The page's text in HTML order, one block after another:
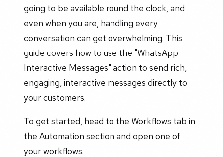
going to be available round the clock, and
even when you are, handling every
conversation can get overwhelming. This
guide covers how to use the "WhatsApp
Interactive Messages" action to send rich,
engaging, interactive messages directly to
your customers.
To get started, head to the Workflows tab in
the Automation section and open one of
your workflows.